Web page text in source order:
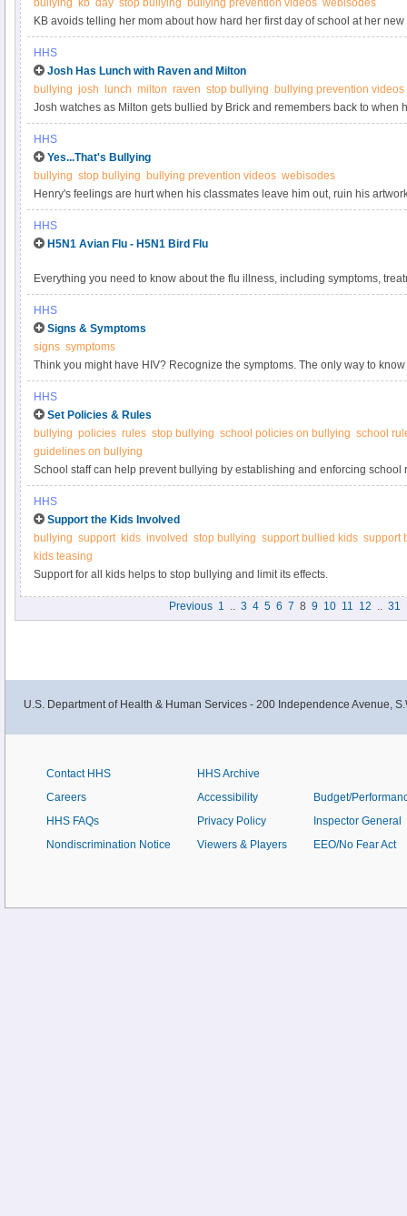
bullying
kb day stop bullying bullying prevention videos webisodes
KB avoids telling her mom about how hard her first day of school at her
her mom that the other kids made fun of her and cyberbullied her by
the webisode at StopBullying.gov.
HHS
Josh Has Lunch with Raven and Milton
bullying josh lunch milton raven stop bullying bullying prevention videos
Josh watches as Milton gets bullied by Brick and remembers back to when
the webisode at StopBullying.gov.
HHS
Yes...That's Bullying
bullying stop bullying bullying prevention videos webisodes
Henry's feelings are hurt when his classmates leave him out, ruin his
HHS
H5N1 Avian Flu - H5N1 Bird Flu
Everything you need to know about the flu illness, including symptoms,
HHS
Signs & Symptoms
signs symptoms
Think you might have HIV? Recognize the symptoms. The only way to
HHS
Set Policies & Rules
bullying policies rules stop bullying school policies on bullying school
guidelines on bullying
School staff can help prevent bullying by establishing and enforcing school
what you can do at StopBullying.gov.
HHS
Support the Kids Involved
bullying support kids involved stop bullying support bullied kids support
kids teasing
Support for all kids helps to stop bullying and limit its effects.
Previous 1 .. 3 4 5 6 7 8 9 10 11 12 .. 31
U.S. Department of Health & Human Services - 200 Independence Avenue,
Contact HHS
Careers
HHS FAQs
Nondiscrimination Notice
HHS Archive
Accessibility
Privacy Policy
Viewers & Players
Budget/
Inspector General
EEO/No Fear Act